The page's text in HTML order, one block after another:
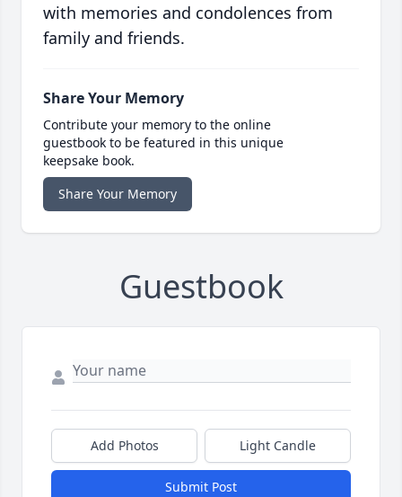
with memories and condolences from
family and friends.
Share Your Memory
Contribute your memory to the online
guestbook to be featured in this unique
keepsake book.
Share Your Memory
Guestbook
Add Photos Light Candle
Submit Post